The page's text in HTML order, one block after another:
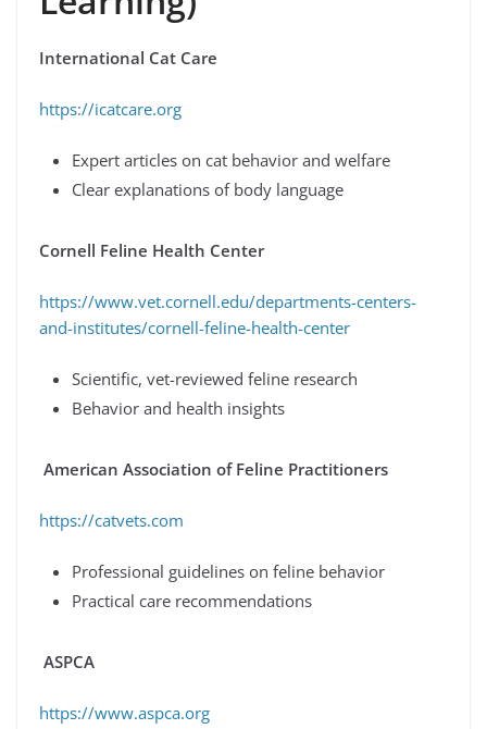
International Cat Care
https://icatcare.org
Expert articles on cat behavior and welfare
Clear explanations of body language
Cornell Feline Health Center
https://www.vet.cornell.edu/departments-centers-
and-institutes/cornell-feline-health-center
Scientific, vet-reviewed feline research
Behavior and health insights
American Association of Feline Practitioners
https://catvets.com
Professional guidelines on feline behavior
Practical care recommendations
ASPCA
https://www.aspca.org